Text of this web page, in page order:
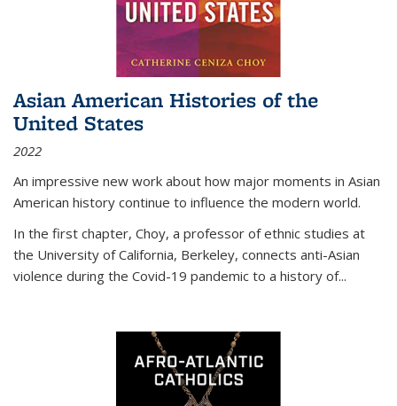
Asian American Histories of the
United States
2022
An impressive new work about how major moments in Asian
American history continue to influence the modern world.
In the first chapter, Choy, a professor of ethnic studies at
the University of California, Berkeley, connects anti-Asian
violence during the Covid-19 pandemic to a history of...